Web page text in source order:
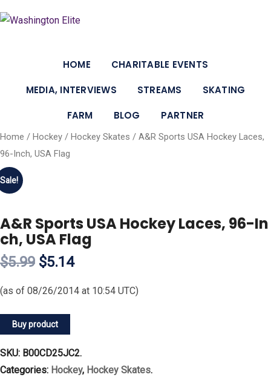
HOME
CHARITABLE EVENTS
MEDIA, INTERVIEWS
STREAMS
SKATING
FARM
BLOG PARTNER
Home / Hockey / Hockey Skates / A&R Sports USA Hockey Laces,
96-Inch, USA Flag
Sale!
A&R Sports USA Hockey Laces, 96-In
ch, USA Flag
$5.99 $5.14
(as of 08/26/2014 at 10:54 UTC)
Buy product
SKU: B00CD25JC2.
Categories: Hockey, Hockey Skates.